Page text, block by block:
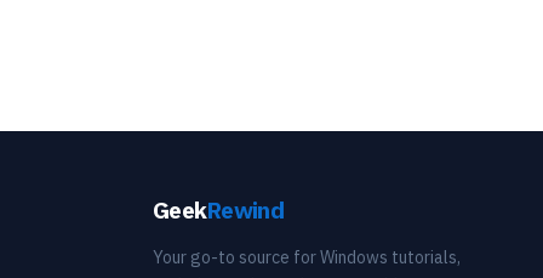
GeekRewind
Your go-to source for Windows tutorials,